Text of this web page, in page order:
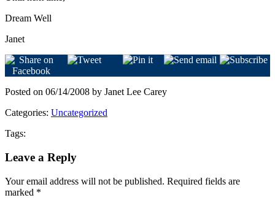
Dream Well
Janet
Posted on 06/14/2008 by Janet Lee Carey
Categories: Uncategorized
Tags:
Leave a Reply
Your email address will not be published. Required fields are
marked *